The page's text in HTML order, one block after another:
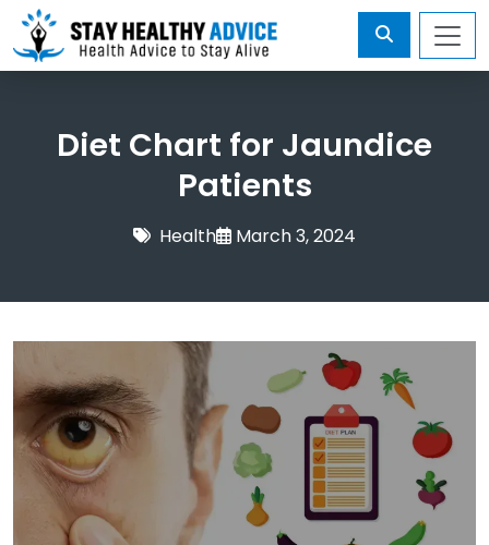
Diet Chart for Jaundice
Patients
Health March 3, 2024